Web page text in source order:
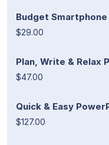
Budget Smartphone
$29.00
Plan, Write & Relax
$47.00
Quick & Easy
$127.00